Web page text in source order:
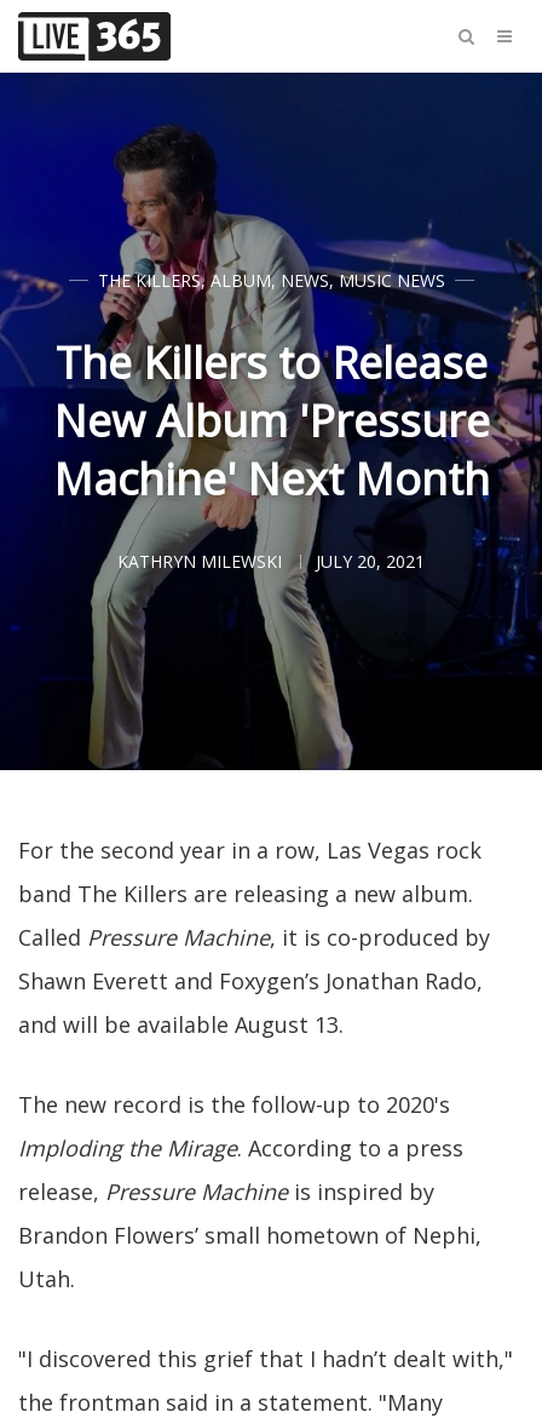
THE KILLERS,ALBUM, NEWS,MUSIC NEWS
The Killers to Release
New Album 'Pressure
Machine' Next Month
KATHRYN MILEWSKI JULY 20, 2021
For the second year in a row, Las Vegas rock
band The Killers are releasing a new album.
Called Pressure Machine, it is co-produced by
Shawn Everett and Foxygen’s Jonathan Rado,
and will be available August 13.
The new record is the follow-up to 2020's
Imploding the Mirage. According to a press
release, Pressure Machineis inspired by
Brandon Flowers’ small hometown of Nephi,
Utah.
"I discovered this grief that I hadn’t dealt with,"
the frontman said in a statement. "Many